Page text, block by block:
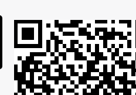
is also a versatile
from a diary to a
a travel log. Writers,
alike find
for their flexibility and